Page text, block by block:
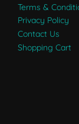
Terms &
Privacy Policy
Contact Us
Shopping Cart